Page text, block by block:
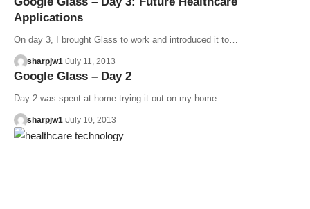
Applications
On day 3, I brought Glass to work and introduced it to…
sharpjw1 July 11, 2013
Google Glass – Day 2
Day 2 was spent at home trying it out on my home…
sharpjw1 July 10, 2013